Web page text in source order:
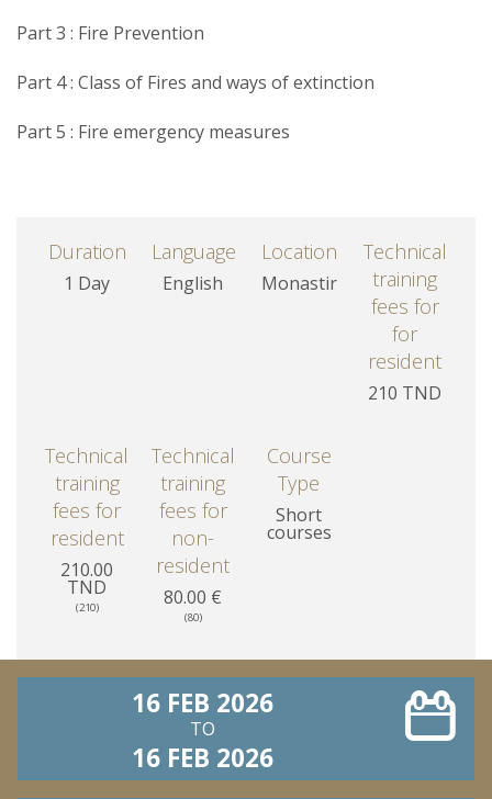
Part 3 : Fire Prevention
Part 4 : Class of Fires and ways of extinction
Part 5 : Fire emergency measures
Duration
1 Day
Language
English
Location
Monastir
Technical
training
fees for
for
resident
210 TND
Technical
training
fees for
resident
210.00
TND
(210)
Technical
training
fees for
non-
resident
80.00 €
(80)
Course
Type
Short
courses
16 FEB 2026
TO
16 FEB 2026